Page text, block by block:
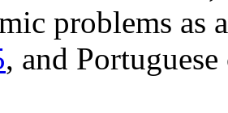
problems as
, and